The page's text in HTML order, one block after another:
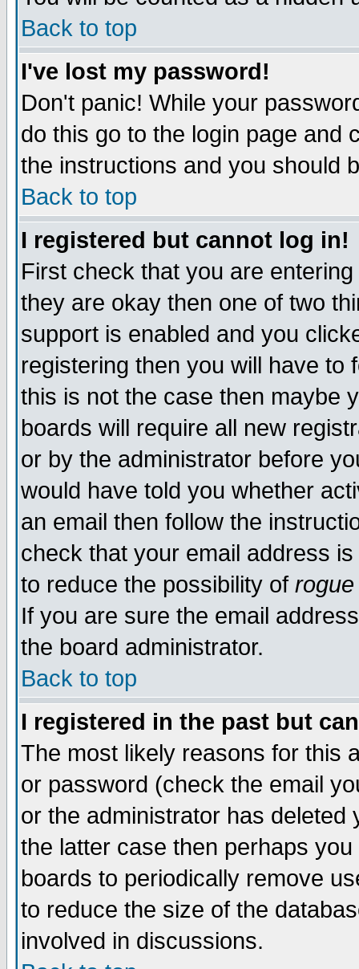
Back to top
I've lost my password!
Don't panic! While your
do this go to the login page and
the instructions and you should
Back to top
I registered but cannot log in!
First check that you are
they are okay then one of two
support is enabled and you
registering then you will have to
this is not the case then maybe
boards will require all new
or by the administrator before
would have told you whether
an email then follow the
check that your email address
to reduce the possibility of rogue
If you are sure the email
the board administrator.
Back to top
I registered in the past but
The most likely reasons for this
or password (check the email
or the administrator has
the latter case then perhaps
boards to periodically remove
to reduce the size of the
involved in discussions.